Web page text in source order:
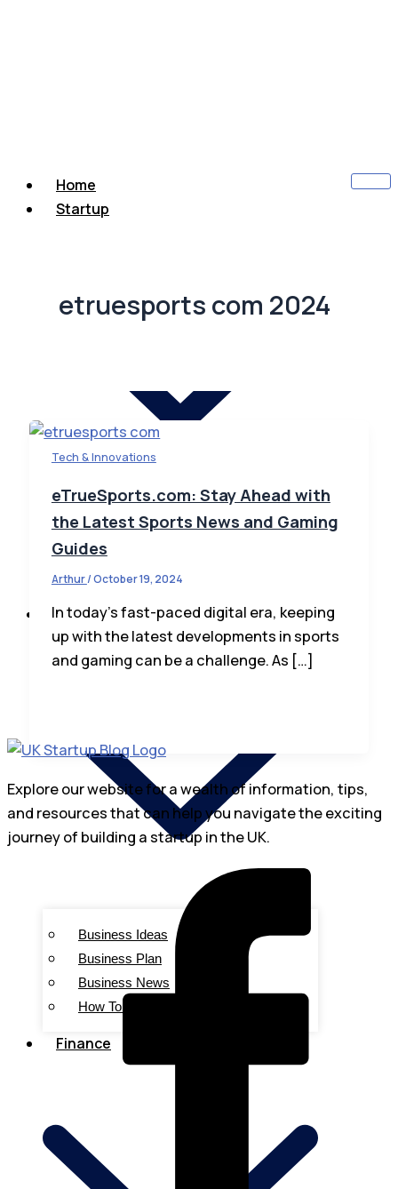
Home
Startup
Startup News
Startup Law
How To Invest
Business
Business Ideas
Business Plan
Business News
How To Start
Finance
etruesports com 2024
Tech & Innovations
eTrueSports.com: Stay Ahead with
the Latest Sports News and Gaming
Guides
Arthur/October 19, 2024
In today’s fast-paced digital era, keeping
up with the latest developments in sports
and gaming can be a challenge. As […]
Explore our website for a wealth of information, tips,
and resources that can help you navigate the exciting
journey of building a startup in the UK.